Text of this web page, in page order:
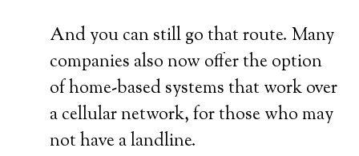
And you can still go that route. Many
companies also now offer the option
of home-based systems that work over
a cellular network, for those who may
not have a landline.